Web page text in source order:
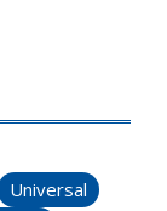
Universal